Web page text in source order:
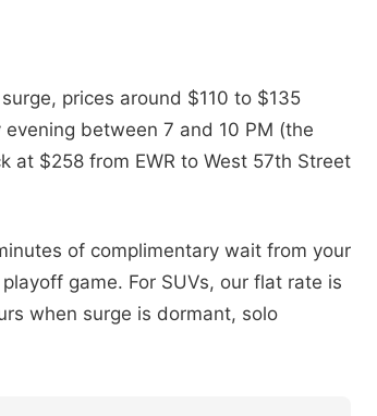
prices around $110 to $135
between 7 and 10 PM (the
at $258 from EWR to West 57th Street
of complimentary wait from your
game. For SUVs, our flat rate is
when surge is dormant, solo